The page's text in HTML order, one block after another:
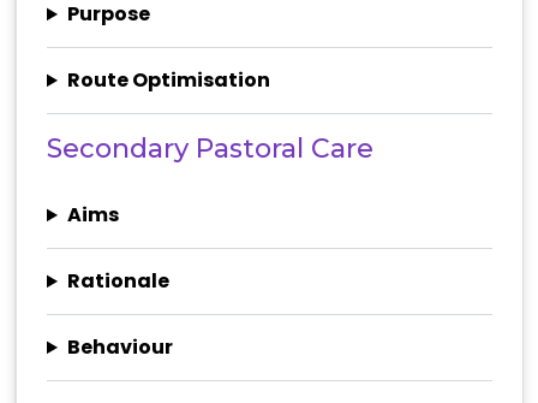
Purpose
Route Optimisation
Secondary Pastoral Care
Aims
Rationale
Behaviour